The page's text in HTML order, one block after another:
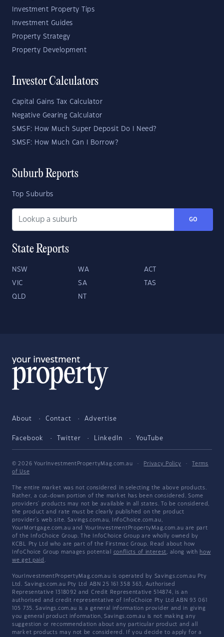
Investment Property Tips
Investment Guides
Property Strategy
Property Development
Investor Calculators
Capital Gains Tax Calculator
Negative Gearing Calculator
SMSF: How Much Super Deposit Do I Need?
SMSF: How Much Can I Borrow?
Suburb Reports
Top Suburbs
GO
State Reports
NSW WA ACT
VIC SA TAS
QLD NT
About Contact Advertise
Facebook Twitter LinkedIn YouTube
© 2026 YourInvestmentPropertyMag.com.au · Privacy Policy ·
Terms
of Use
The entire market was not considered in selecting the above products.
Rather, a cut-down portion of the market has been considered. Some
providers' products may not be available in all states. To be considered,
the product and rate must be clearly published on the product
provider's web site. Savings.com.au, InfoChoice.com.au,
YourMortgage.com.au and YourInvestmentPropertyMag.com.au are part
of the InfoChoice Group. The InfoChoice Group are wholly owned by
KCBL Pty Ltd who are part of the Firstmac Group. Read about how
InfoChoice Group manages potential conflicts of interest, along with how
we get paid .
YourInvestmentPropertyMag.com.au is operated by Savings.com.au Pty
Ltd. Savings.com.au Pty Ltd ABN 25 161 358 363, Authorised
Representative 1318092 and Credit Representative 514874, is an
authorised and credit representative of InfoChoice Pty Ltd ABN 93 061
105 735. Savings.com.au is a general information provider and in giving
you general product information, Savings.com.au is not making any
suggestion or recommendation about any particular product and all
market products may not be considered. If you decide to apply for a